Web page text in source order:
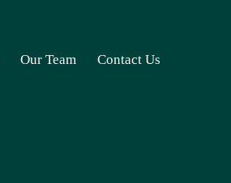
Our Team Contact Us